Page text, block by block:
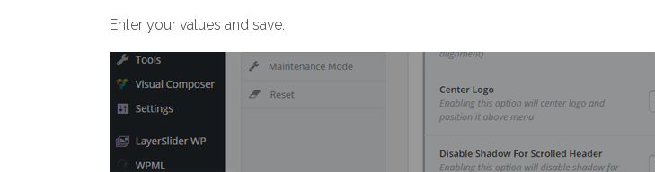
Enter your values and save.